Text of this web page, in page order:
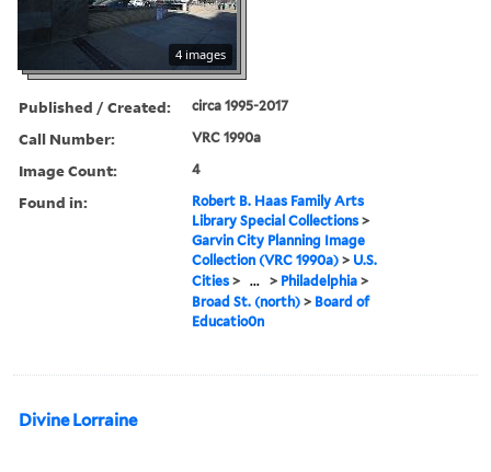
4 images
Published / Created: circa 1995-2017
Call Number: VRC 1990a
Image Count: 4
Found in:
Robert B. Haas Family Arts
Library Special Collections >
Garvin City Planning Image
Collection (VRC 1990a) > U.S.
Cities > ... > Philadelphia >
Broad St. (north) > Board of
Educatio0n
Divine Lorraine